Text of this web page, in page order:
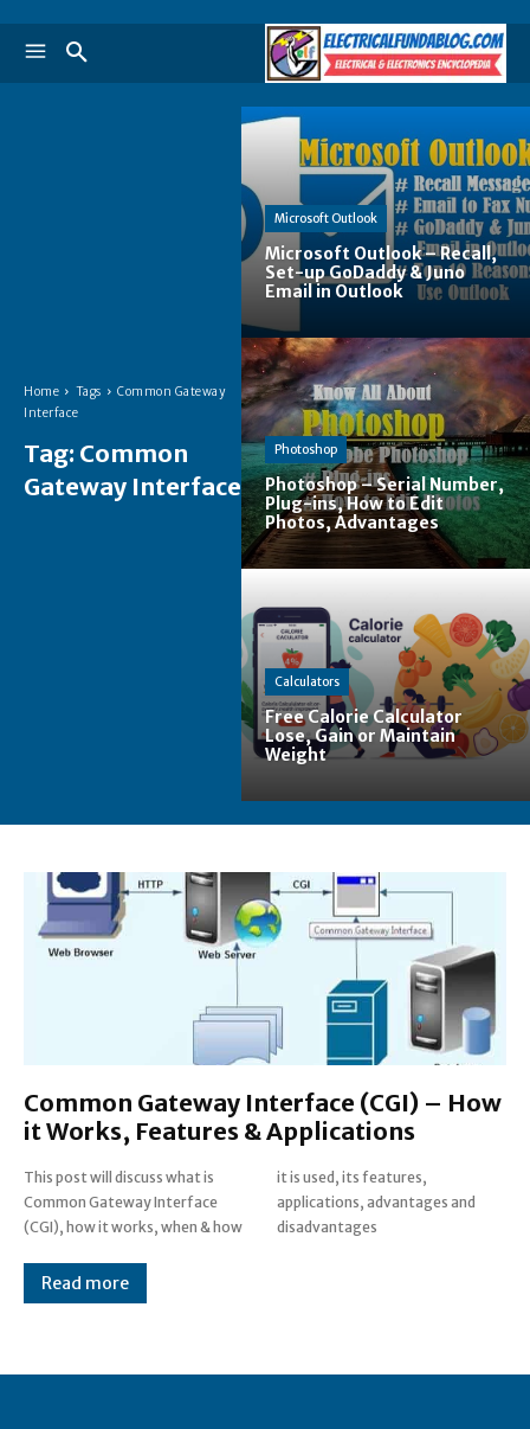
Home Tags
Common Gateway
Interface
Tag: Common
Gateway Interface
Microsoft Outlook
Microsoft Outlook – Recall,
Set-up GoDaddy & Juno
Email in Outlook
Photoshop
Photoshop – Serial Number,
Plug-ins, How to Edit
Photos, Advantages
Calculators
Free Calorie Calculator
Lose, Gain or Maintain
Weight
Common Gateway Interface (CGI) – How
it Works, Features & Applications
This post will discuss what is
Common Gateway Interface
(CGI), how it works, when & how
it is used, its features,
applications, advantages and
disadvantages
Read more